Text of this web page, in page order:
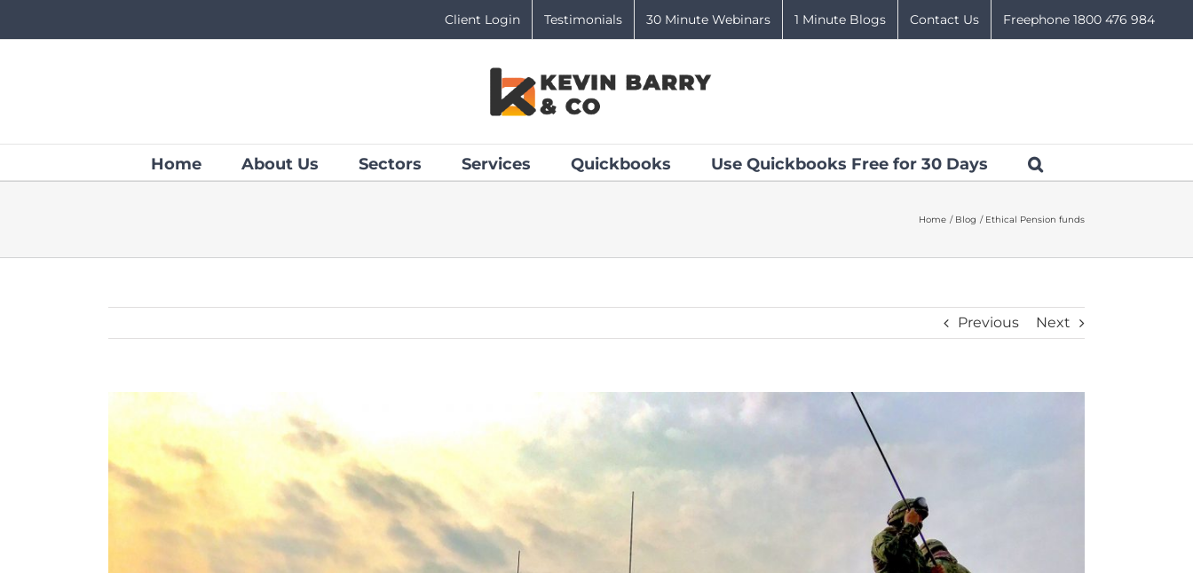
Client Login Testimonials 30 Minute Webinars 1 Minute Blogs Contact Us Freephone 1800 476 984
Home About Us Sectors Services Quickbooks Use Quickbooks Free for 30 Days
Home Blog Ethical Pension funds
Previous Next
Larger
Image